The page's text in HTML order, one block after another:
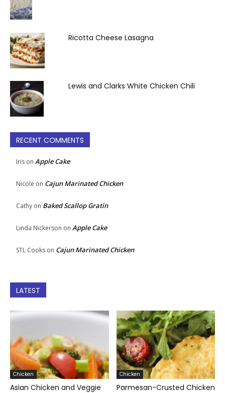
Ricotta Cheese Lasagna
Lewis and Clarks White Chicken Chili
RECENT COMMENTS
Iris on Apple Cake
Nicole on Cajun Marinated Chicken
Cathy on Baked Scallop Gratin
Linda Nickerson on Apple Cake
STL Cooks on Cajun Marinated Chicken
LATEST
Chicken
Asian Chicken and Veggie
Chicken
Parmesan-Crusted Chicken